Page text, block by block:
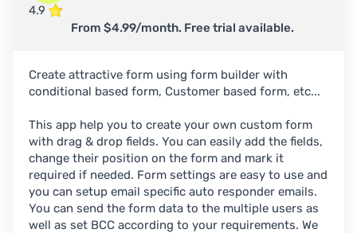
4.9
From $4.99/month. Free trial available.
Create attractive form using form builder with
conditional based form, Customer based form, etc...
This app help you to create your own custom form
with drag & drop fields. You can easily add the fields,
change their position on the form and mark it
required if needed. Form settings are easy to use and
you can setup email specific auto responder emails.
You can send the form data to the multiple users as
well as set BCC according to your requirements. We